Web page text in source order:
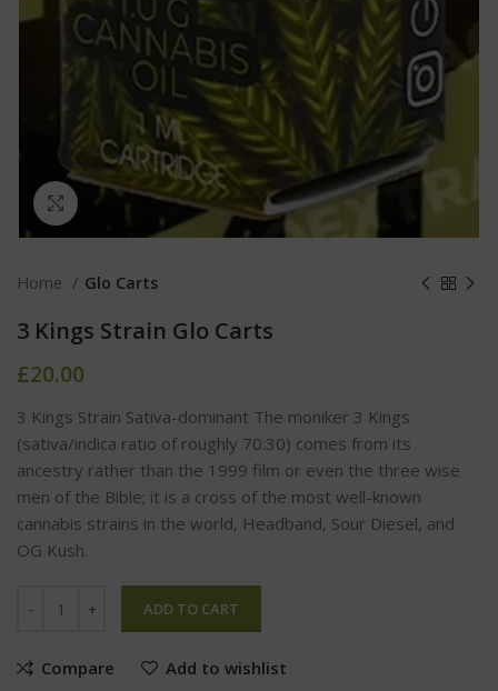
Click to enlarge
Home Glo Carts
3 Kings Strain Glo Carts
£20.00
3 Kings Strain Sativa-dominant The moniker 3 Kings
(sativa/indica ratio of roughly 70:30) comes from its
ancestry rather than the 1999 film or even the three wise
men of the Bible; it is a cross of the most well-known
cannabis strains in the world, Headband, Sour Diesel, and
OG Kush.
ADD TO CART
Compare Add to wishlist